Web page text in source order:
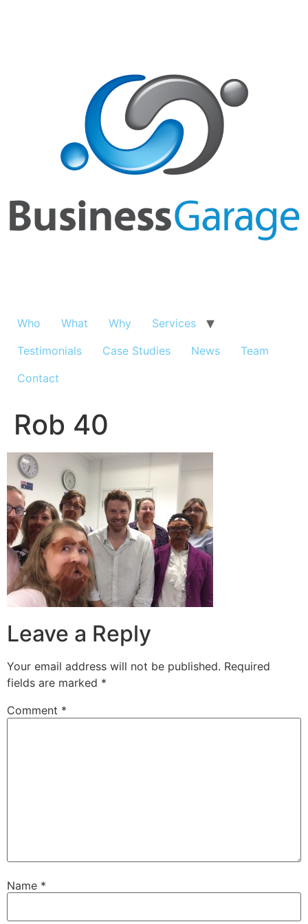
Who What Why
Services
Testimonials
Case Studies News
Team
Contact
Rob 40
Leave a Reply
Your email address will not be published. Required
fields are marked *
Comment *
Name *